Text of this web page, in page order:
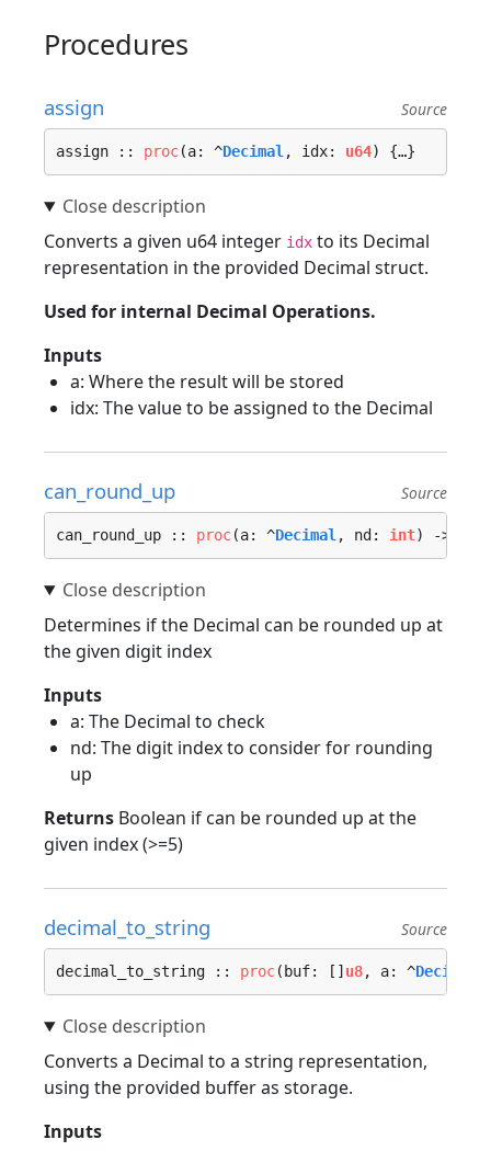
Procedures
assign Source
assign :: proc(a: ^Decimal , idx: u64) {…}
Converts a given u64 integer idx to its Decimal
representation in the provided Decimal struct.
Used for internal Decimal Operations.
Inputs
a: Where the result will be stored
idx: The value to be assigned to the Decimal
can_round_up Source
can_round_up :: proc(a: ^Decimal , nd: int) ->
Determines if the Decimal can be rounded up at
the given digit index
Inputs
a: The Decimal to check
nd: The digit index to consider for rounding
up
Returns Boolean if can be rounded up at the
given index (>=5)
decimal_to_string Source
decimal_to_string :: proc(buf: [] u8, a: ^Decimal
Converts a Decimal to a string representation,
using the provided buffer as storage.
Inputs